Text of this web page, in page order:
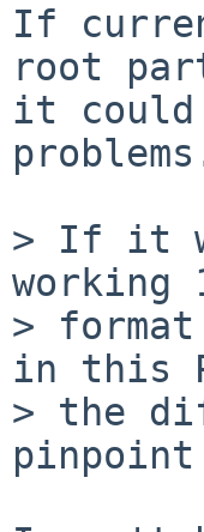
If
root
it could
> If it
>
in this
> the
pinpoint